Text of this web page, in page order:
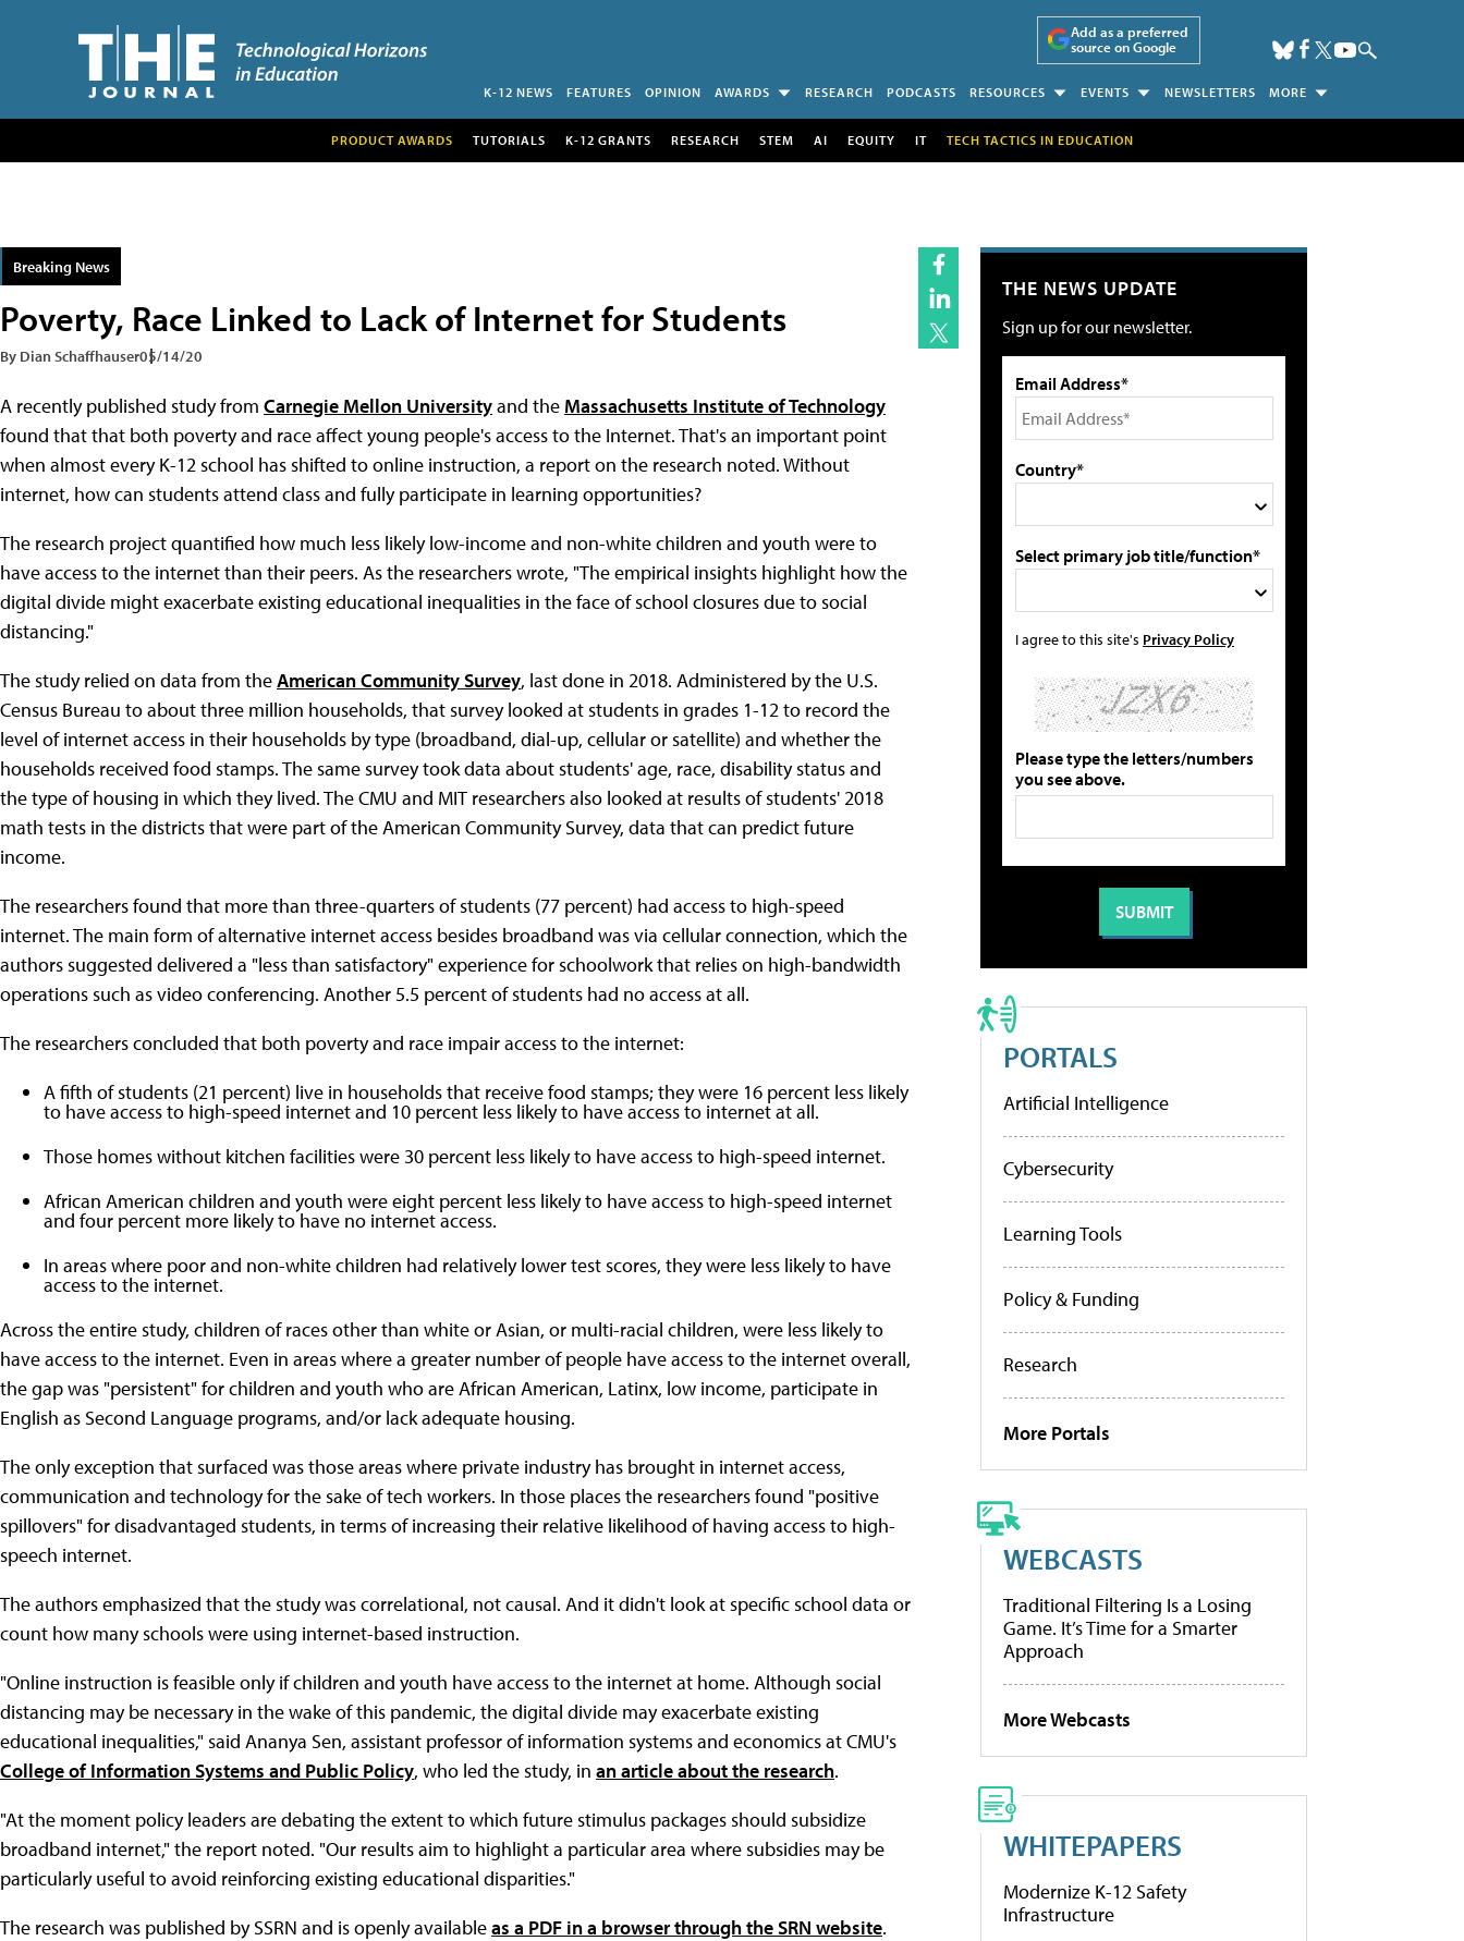
Add as a preferred
source on Google
K-12 NEWS FEATURES OPINION AWARDS RESEARCH PODCASTS RESOURCES EVENTS NEWSLETTERS MORE
PRODUCT AWARDS TUTORIALS K-12 GRANTS RESEARCH STEM AI EQUITY IT TECH TACTICS IN EDUCATION
Breaking News
Poverty, Race Linked to Lack of Internet for Students
By Dian Schaffhauser05/14/20
A recently published study from Carnegie Mellon Universityand the Massachusetts Institute of Technology
found that that both poverty and race affect young people's access to the Internet. That's an important point
when almost every K-12 school has shifted to online instruction, a report on the research noted. Without
internet, how can students attend class and fully participate in learning opportunities?
The research project quantified how much less likely low-income and non-white children and youth were to
have access to the internet than their peers. As the researchers wrote, "The empirical insights highlight how the
digital divide might exacerbate existing educational inequalities in the face of school closures due to social
distancing."
The study relied on data from theAmerican Community Survey, last done in 2018. Administered by the U.S.
Census Bureau to about three million households, that survey looked at students in grades 1-12 to record the
level of internet access in their households by type (broadband, dial-up, cellular or satellite) and whether the
households received food stamps. The same survey took data about students' age, race, disability status and
the type of housing in which they lived. The CMU and MIT researchers also looked at results of students' 2018
math tests in the districts that were part of the American Community Survey, data that can predict future
income.
The researchers found that more than three-quarters of students (77 percent) had access to high-speed
internet. The main form of alternative internet access besides broadband was via cellular connection, which the
authors suggested delivered a "less than satisfactory" experience for schoolwork that relies on high-bandwidth
operations such as video conferencing. Another 5.5 percent of students had no access at all.
The researchers concluded that both poverty and race impair access to the internet:
A fifth of students (21 percent) live in households that receive food stamps; they were 16 percent less likely
to have access to high-speed internet and 10 percent less likely to have access to internet at all.
Those homes without kitchen facilities were 30 percent less likely to have access to high-speed internet.
African American children and youth were eight percent less likely to have access to high-speed internet
and four percent more likely to have no internet access.
In areas where poor and non-white children had relatively lower test scores, they were less likely to have
access to the internet.
Across the entire study, children of races other than white or Asian, or multi-racial children, were less likely to
have access to the internet. Even in areas where a greater number of people have access to the internet overall,
the gap was "persistent" for children and youth who are African American, Latinx, low income, participate in
English as Second Language programs, and/or lack adequate housing.
The only exception that surfaced was those areas where private industry has brought in internet access,
communication and technology for the sake of tech workers. In those places the researchers found "positive
spillovers" for disadvantaged students, in terms of increasing their relative likelihood of having access to high-
speech internet.
The authors emphasized that the study was correlational, not causal. And it didn't look at specific school data or
count how many schools were using internet-based instruction.
"Online instruction is feasible only if children and youth have access to the internet at home. Although social
distancing may be necessary in the wake of this pandemic, the digital divide may exacerbate existing
educational inequalities," said Ananya Sen, assistant professor of information systems and economics at CMU's
College of Information Systems and Public Policy, who led the study, in an article about the research.
"At the moment policy leaders are debating the extent to which future stimulus packages should subsidize
broadband internet," the report noted. "Our results aim to highlight a particular area where subsidies may be
particularly useful to avoid reinforcing existing educational disparities."
The research was published by SSRN and is openly availableas a PDF in a browser through the SRN website.
THE NEWS UPDATE
Sign up for our newsletter.
Email Address*
Country*
Select primary job title/function*
I agree to this site's Privacy Policy
Please type the letters/numbers
you see above.
PORTALS
Artificial Intelligence
Cybersecurity
Learning Tools
Policy & Funding
Research
More Portals
WEBCASTS
Traditional Filtering Is a Losing
Game. It’s Time for a Smarter
Approach
More Webcasts
WHITEPAPERS
Modernize K-12 Safety
Infrastructure